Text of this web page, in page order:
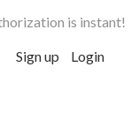
is instant!
Sign up Login